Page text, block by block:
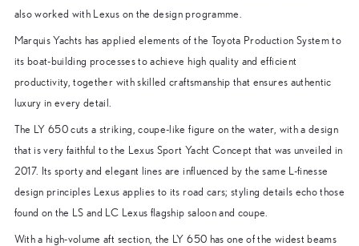
also worked with Lexus on the design programme.
Marquis Yachts has applied elements of the Toyota Production System to
its boat-building processes to achieve high quality and efficient
productivity, together with skilled craftsmanship that ensures authentic
luxury in every detail.
The LY 650 cuts a striking, coupe-like figure on the water, with a design
that is very faithful to the Lexus Sport Yacht Concept that was unveiled in
2017. Its sporty and elegant lines are influenced by the same L-finesse
design principles Lexus applies to its road cars; styling details echo those
found on the LS and LC Lexus flagship saloon and coupe.
With a high-volume aft section, the LY 650 has one of the widest beams